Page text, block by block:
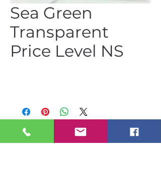
Sea Green
Transparent
Price Level NS